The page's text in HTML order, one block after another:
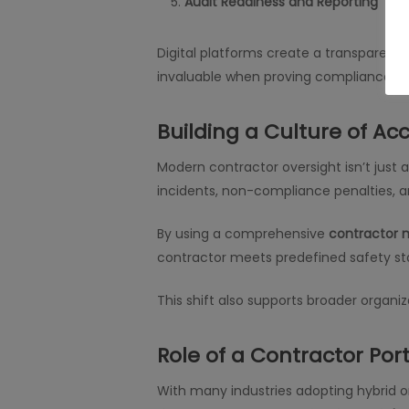
Digital platforms create a
invaluable when proving compliance
Building a Culture of
Modern contractor oversight isn’t
incidents, non-compliance penalties,
By using a comprehensive contractor
contractor meets predefined safety
This shift also supports broader
Role of a Contractor
With many industries adopting hybrid